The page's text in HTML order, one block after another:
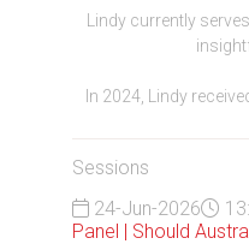
Lindy currently
In 2024, Lindy
Sessions
24-Jun-2026
Panel | Should